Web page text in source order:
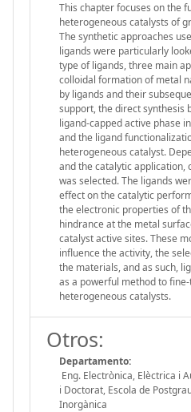
This chapter focuses on the
heterogeneous catalysts of
The synthetic approaches
ligands were particularly
type of ligands, three main
colloidal formation of metal
by ligands and their
support, the direct synthesis
ligand-capped active phase
and the ligand
heterogeneous catalyst.
and the catalytic application,
was selected. The ligands
effect on the catalytic
the electronic properties of
hindrance at the metal
catalyst active sites. These
influence the activity, the
the materials, and as such,
as a powerful method to
heterogeneous catalysts.
Otros:
Departamento:
Eng. Electrònica, Elèctrica i
i Doctorat, Escola de
Inorgànica